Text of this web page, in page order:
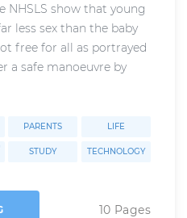
NHSLS show that young
less sex than the baby
free for all as portrayed
a safe manoeuvre by
PARENTS LIFE
STUDY TECHNOLOGY
10 Pages